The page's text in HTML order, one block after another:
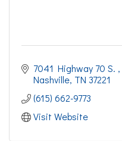
7041 Highway 70 S.
Nashville TN 37221
(615) 662-9773
Visit Website